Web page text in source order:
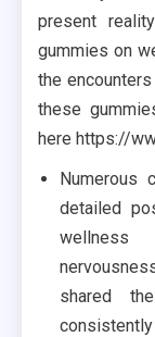
present
gummies on
the
these
here https://
Numerous
detailed
wellness
shared